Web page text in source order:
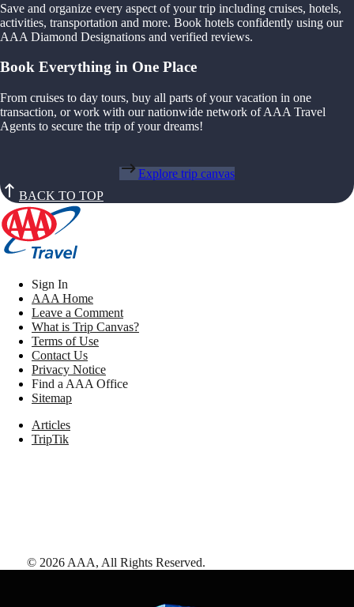
Save and organize every aspect of your trip including cruises, hotels,
activities, transportation and more. Book hotels confidently using our
AAA Diamond Designations and verified reviews.
Book Everything in One Place
From cruises to day tours, buy all parts of your vacation in one
transaction, or work with our nationwide network of AAA Travel
Agents to secure the trip of your dreams!
Explore trip canvas
BACK TO TOP
Sign In
AAA Home
Leave a Comment
What is Trip Canvas?
Terms of Use
Contact Us
Privacy Notice
Find a AAA Office
Sitemap
Articles
TripTik
© 2026 AAA, All Rights Reserved.